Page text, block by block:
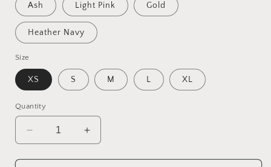
Ash Light Pink Gold
Heather Navy
Size
XS S M L XL
Quantity
Decrease
quantity
for
Increase
quantity
for